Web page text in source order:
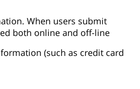
When users submit
both online and off-line
(such as credit card